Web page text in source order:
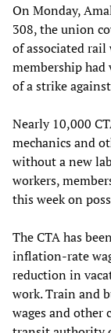
On Monday,
308, the union
of associated
membership
of a strike
Nearly 10,000
mechanics and
without a new
workers,
this week on
The CTA has
inflation-rate
reduction in
work. Train and
wages and other